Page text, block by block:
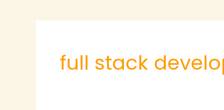
full stack